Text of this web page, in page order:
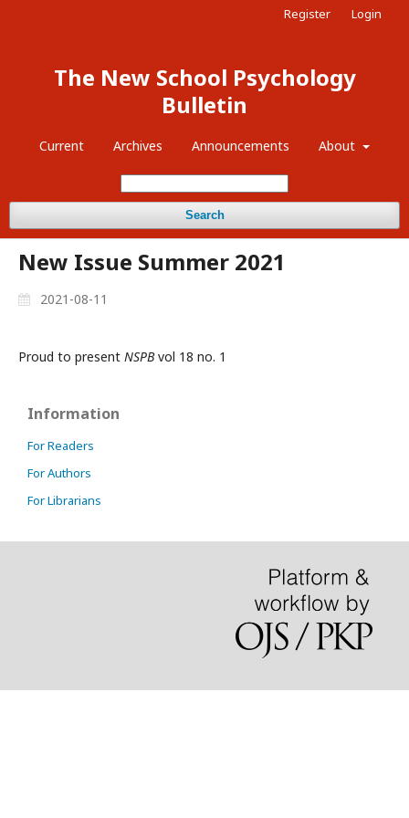
The New School Psychology
Bulletin
Current Archives Announcements About
Search
Register Login
New Issue Summer 2021
2021-08-11
Proud to present NSPBvol 18 no. 1
Information
For Readers
For Authors
For Librarians